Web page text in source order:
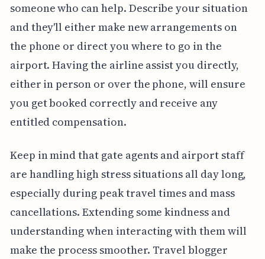
someone who can help. Describe your situation
and they'll either make new arrangements on
the phone or direct you where to go in the
airport. Having the airline assist you directly,
either in person or over the phone, will ensure
you get booked correctly and receive any
entitled compensation.
Keep in mind that gate agents and airport staff
are handling high stress situations all day long,
especially during peak travel times and mass
cancellations. Extending some kindness and
understanding when interacting with them will
make the process smoother. Travel blogger